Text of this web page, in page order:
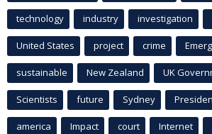
technology industry investigation
United States project crime
sustainable New Zealand UK
Scientists future Sydney
america Impact court Internet